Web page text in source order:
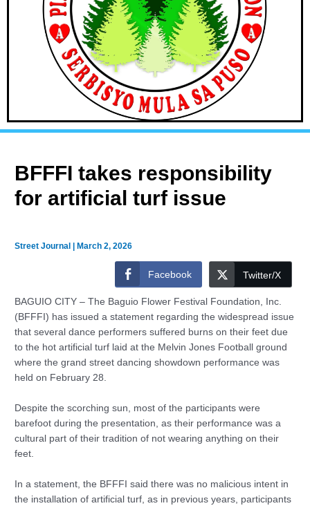
BFFFI takes responsibility
for artificial turf issue
Street Journal |March 2, 2026
Facebook Twitter/X
BAGUIO CITY – The Baguio Flower Festival Foundation, Inc.
(BFFFI) has issued a statement regarding the widespread issue
that several dance performers suffered burns on their feet due
to the hot artificial turf laid at the Melvin Jones Football ground
where the grand street dancing showdown performance was
held on February 28.
Despite the scorching sun, most of the participants were
barefoot during the presentation, as their performance was a
cultural part of their tradition of not wearing anything on their
feet.
In a statement, the BFFFI said there was no malicious intent in
the installation of artificial turf, as in previous years, participants